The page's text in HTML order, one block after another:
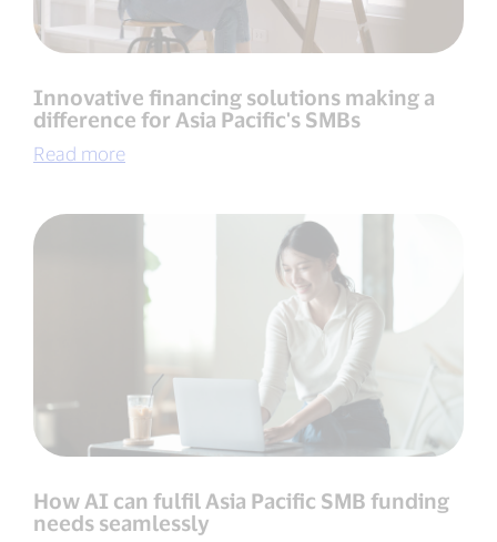
Innovative financing solutions making a
difference for Asia Pacific's SMBs
Read more
How AI can fulfil Asia Pacific SMB funding
needs seamlessly